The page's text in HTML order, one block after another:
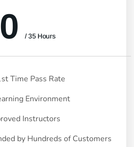
/ 35 Hours
Time Pass Rate
Environment
Instructors
by Hundreds of Customers